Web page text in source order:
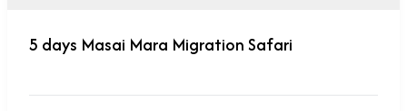
5 days Masai Mara Migration Safari